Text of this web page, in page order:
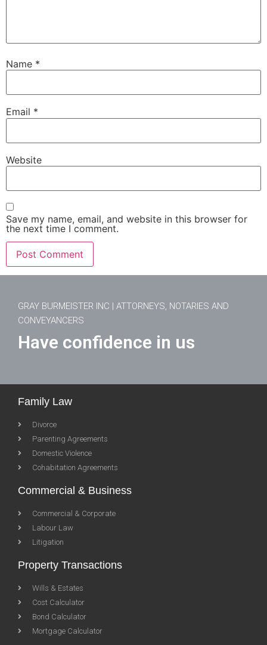
Name *
Email *
Website
Save my name, email, and website in this browser for
the next time I comment.
GRAY BURMEISTER INC | ATTORNEYS, NOTARIES AND
CONVEYANCERS
Have confidence in us
Family Law
Divorce
Parenting Agreements
Domestic Violence
Cohabitation Agreements
Commercial & Business
Commercial & Corporate
Labour Law
Litigation
Property Transactions
Wills & Estates
Cost Calculator
Bond Calculator
Mortgage Calculator